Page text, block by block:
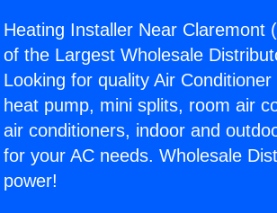
Heating Installer Near Claremont (
of the Largest Wholesale
Looking for quality Air
heat pump, mini splits, room air
air conditioners, indoor and
for your AC needs. Wholesale
power!